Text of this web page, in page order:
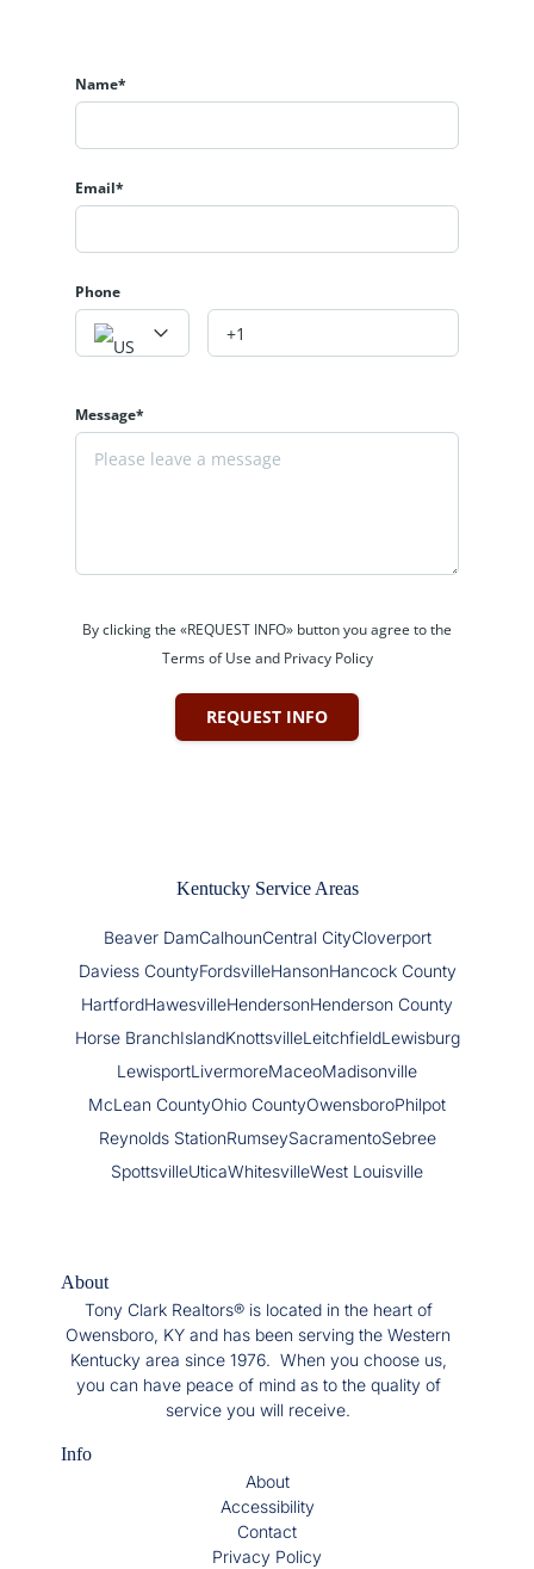
Name*
Email*
Phone
Message*
By clicking the «REQUEST INFO» button you agree to the
Terms of Use and Privacy Policy
REQUEST INFO
Kentucky Service Areas
Beaver DamCalhounCentral CityCloverport
Daviess CountyFordsvilleHansonHancock County
HartfordHawesvilleHendersonHenderson County
Horse BranchIslandKnottsvilleLeitchfieldLewisburg
LewisportLivermoreMaceoMadisonville
McLean CountyOhio CountyOwensboroPhilpot
Reynolds StationRumseySacramentoSebree
SpottsvilleUticaWhitesvilleWest Louisville
About
Tony Clark Realtors® is located in the heart of
Owensboro, KY and has been serving the Western
Kentucky area since 1976. When you choose us,
you can have peace of mind as to the quality of
service you will receive.
Info
About
Accessibility
Contact
Privacy Policy